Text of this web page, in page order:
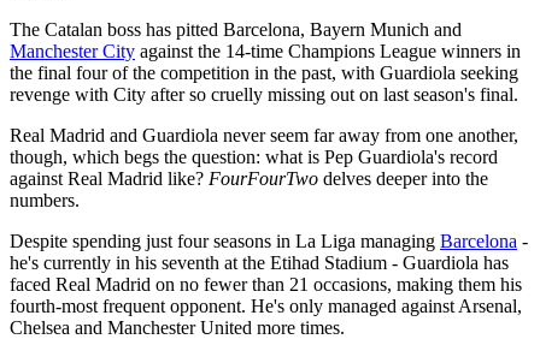
The Catalan boss has pitted Barcelona, Bayern Munich and
Manchester City against the 14-time Champions League winners in
the final four of the competition in the past, with Guardiola seeking
revenge with City after so cruelly missing out on last season's final.
Real Madrid and Guardiola never seem far away from one another,
though, which begs the question: what is Pep Guardiola's record
against Real Madrid like? FourFourTwo delves deeper into the
numbers.
Despite spending just four seasons in La Liga managing Barcelona -
he's currently in his seventh at the Etihad Stadium - Guardiola has
faced Real Madrid on no fewer than 21 occasions, making them his
fourth-most frequent opponent. He's only managed against Arsenal,
Chelsea and Manchester United more times.